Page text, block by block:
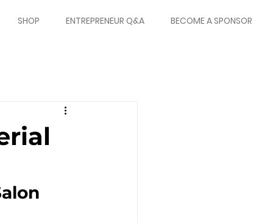
SHOP ENTREPRENEUR Q&A BECOME A SPONSOR